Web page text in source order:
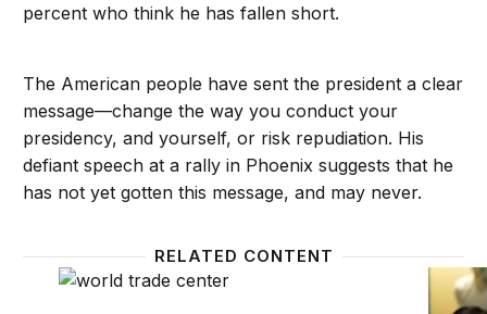
percent who think he has fallen short.
The American people have sent the president a clear
message—change the way you conduct your
presidency, and yourself, or risk repudiation. His
defiant speech at a rally in Phoenix suggests that he
has not yet gotten this message, and may never.
RELATED CONTENT
Twenty years later, how Americans assess the